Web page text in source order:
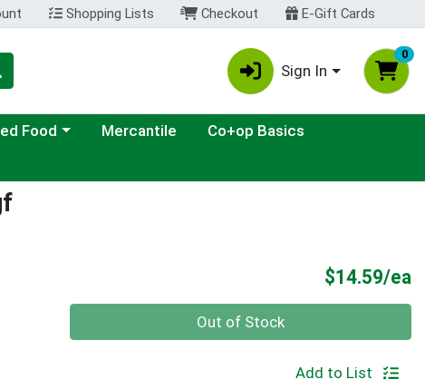
Shopping Lists Checkout E-Gift Cards
Sign In
0
category menu
Food Mercantile
Co+op Basics
$14.59/ea
Out of Stock
Add to List